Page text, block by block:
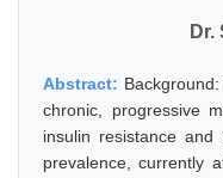
Dr.
Abstract:
chronic, progressive
insulin resistance
prevalence, currently